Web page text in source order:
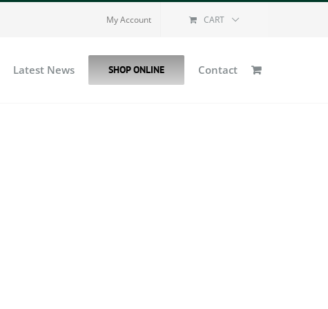
My Account CART
Latest News SHOP ONLINE Contact